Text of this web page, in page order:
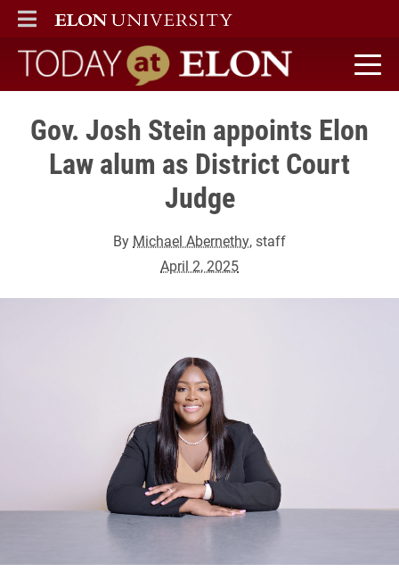
ELON
MAIN MENU
Today at Elon home
Gov. Josh Stein appoints Elon
Law alum as District Court
Judge
By Michael Abernethy, staff
April 2, 2025